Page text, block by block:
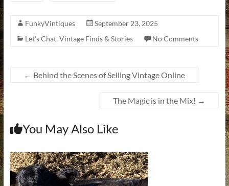
FunkyVintiques
September 23, 2025
Let's Chat, Vintage Finds & Stories No Comments
← Behind the Scenes of Selling Vintage Online
The Magic is in the Mix! →
You May Also Like